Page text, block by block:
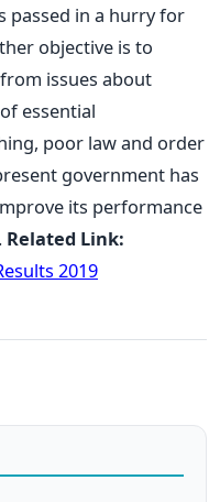
passed in a hurry for
objective is to
issues about
essential
poor law and order
government has
its performance
Related Link:
2019